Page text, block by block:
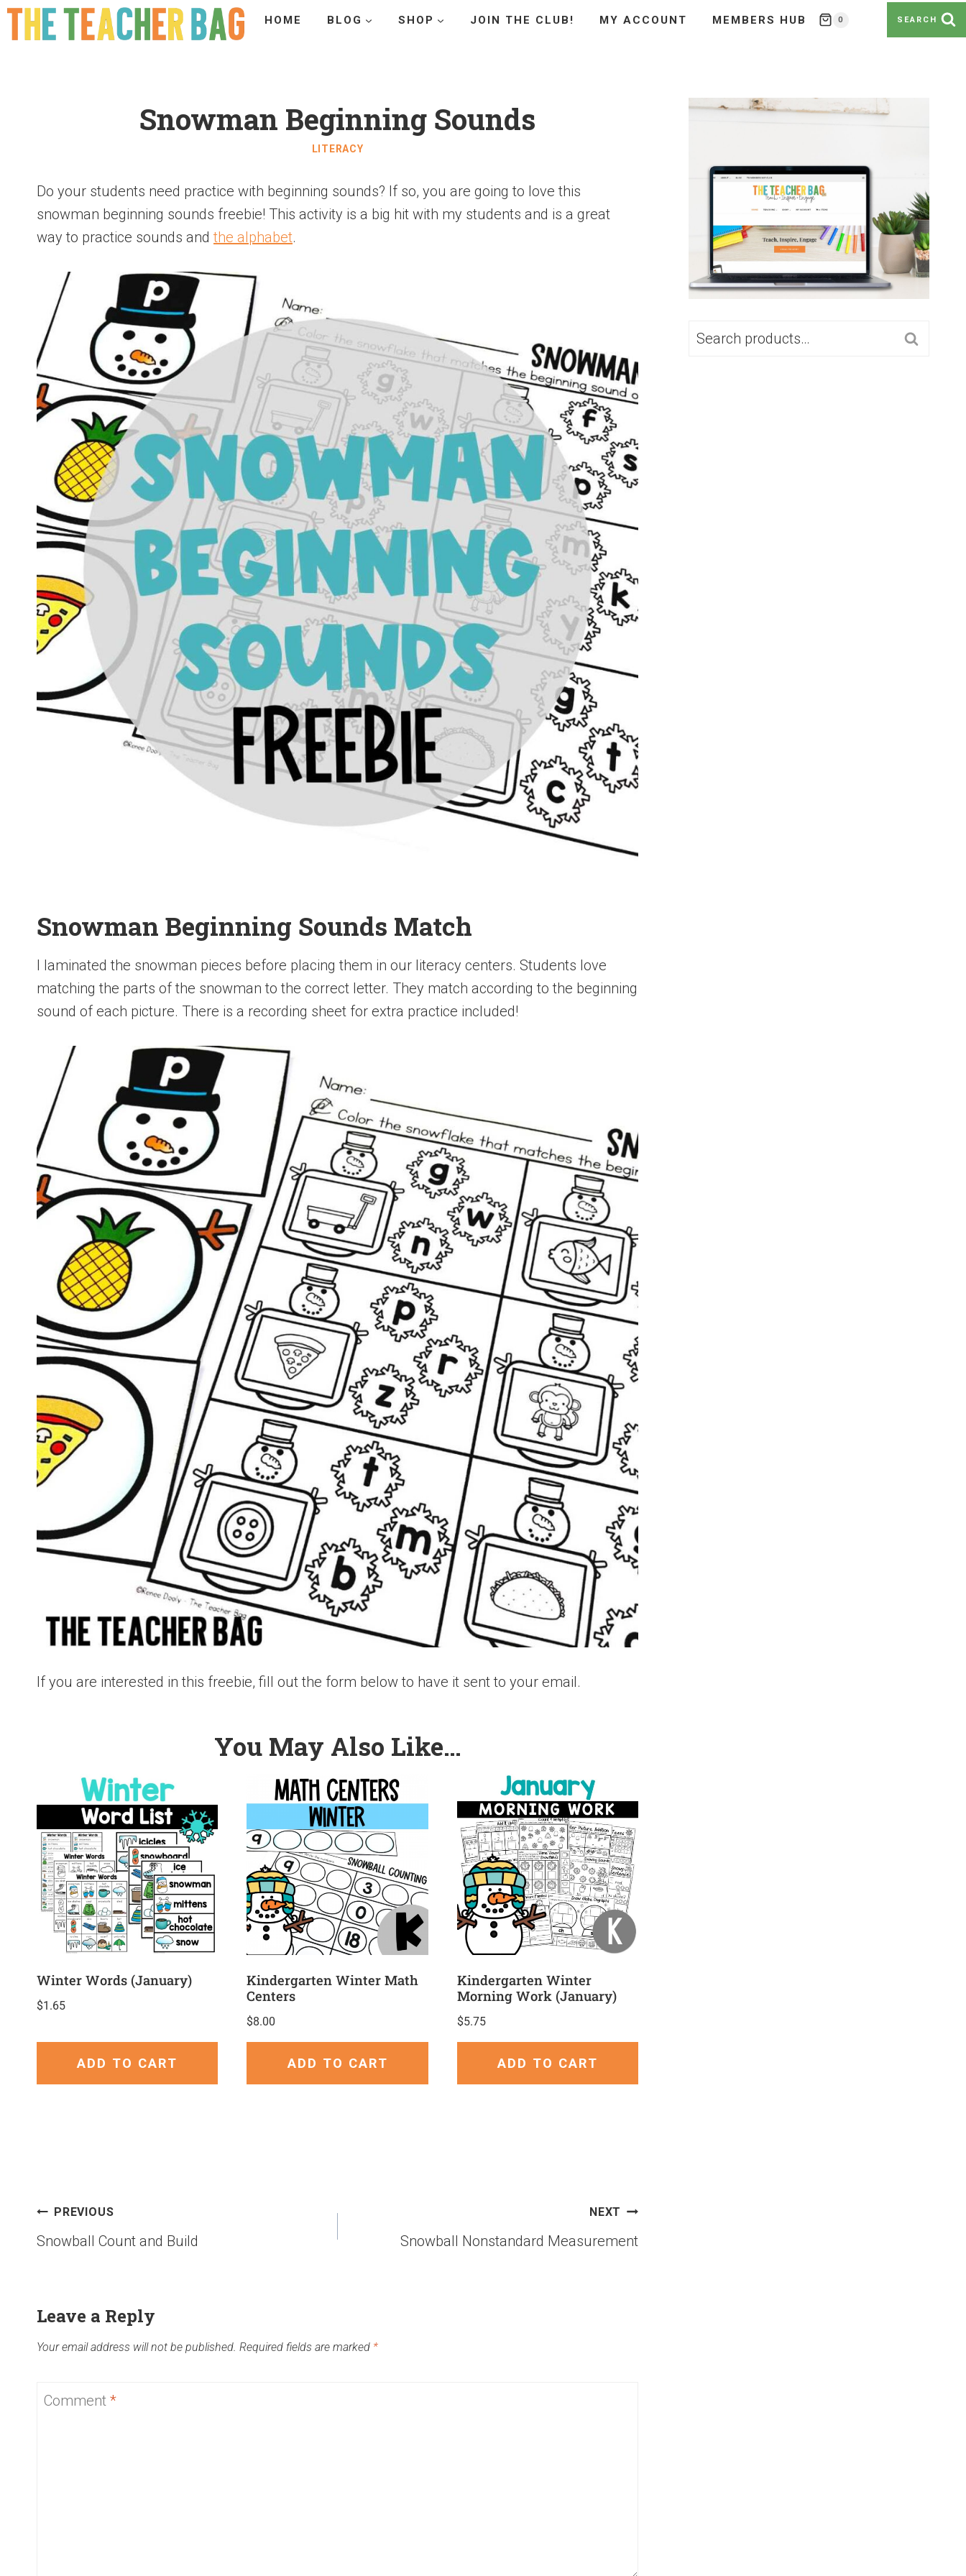
HOME BLOG SHOP JOIN THE CLUB! MY ACCOUNT MEMBERS HUB 0 SEARCH
Snowman Beginning Sounds
LITERACY
Do your students need practice with beginning sounds? If so, you are going to love this
snowman beginning sounds freebie! This activity is a big hit with my students and is a great
way to practice sounds and the alphabet.
Snowman Beginning Sounds Match
I laminated the snowman pieces before placing them in our literacy centers. Students love
matching the parts of the snowman to the correct letter. They match according to the beginning
sound of each picture. There is a recording sheet for extra practice included!
If you are interested in this freebie, fill out the form below to have it sent to your email.
You May Also Like…
Winter Words (January)
$1.65
ADD TO CART
Kindergarten Winter Math
Centers
$8.00
ADD TO CART
Kindergarten Winter
Morning Work (January)
$5.75
ADD TO CART
PREVIOUS
Snowball Count and Build
NEXT
Snowball Nonstandard Measurement
Leave a Reply
Your email address will not be published. Required fields are marked *
Comment *
SEARCH